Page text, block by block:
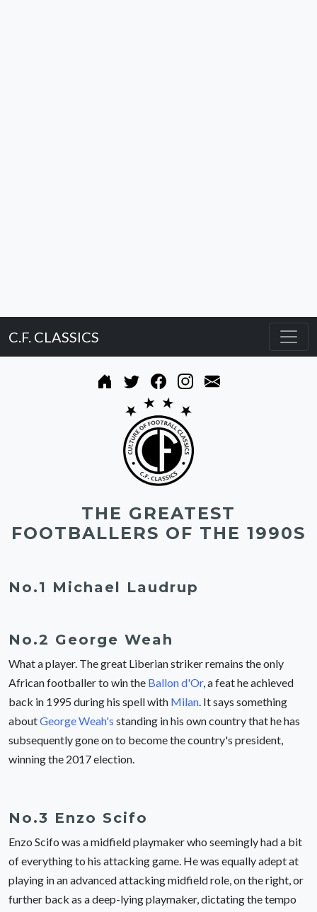
C.F. CLASSICS
THE GREATEST
FOOTBALLERS OF THE 1990S
No.1 Michael Laudrup
No.2 George Weah
What a player. The great Liberian striker remains the only
African footballer to win the Ballon d'Or, a feat he achieved
back in 1995 during his spell with Milan. It says something
aboutGeorge Weah's standing in his own country that he has
subsequently gone on to become the country's president,
winning the 2017 election.
No.3 Enzo Scifo
Enzo Scifo was a midfield playmaker who seemingly had a bit
of everything to his attacking game. He was equally adept at
playing in an advanced attacking midfield role, on the right, or
further back as a deep-lying playmaker, dictating the tempo